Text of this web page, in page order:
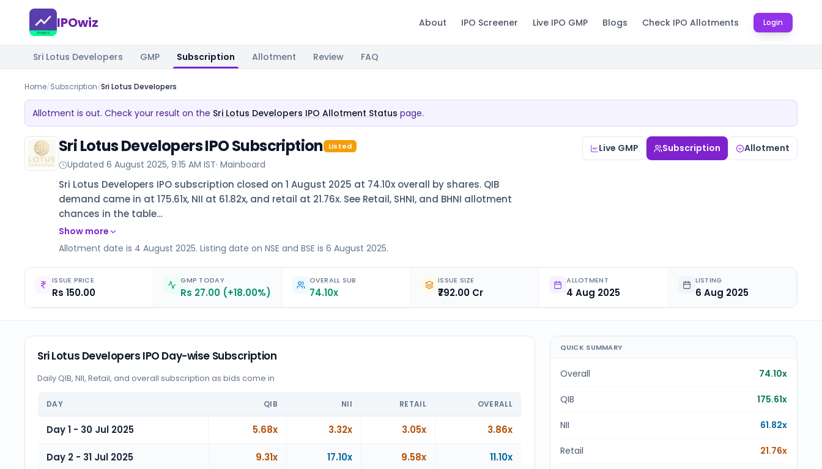
IPOwiz About IPO Screener Live IPO GMP Blogs Check IPO Allotments Login
Sri Lotus Developers GMP Subscription Allotment Review FAQ
Home/Subscription/Sri Lotus Developers
Allotment is out. Check your result on the Sri Lotus Developers IPO Allotment Status page.
Sri Lotus Developers IPO Subscription Listed
Updated 6 August 2025, 9:15 AM IST· Mainboard
Sri Lotus Developers IPO subscription closed on 1 August 2025 at 74.10x overall by shares. QIB
demand came in at 175.61x, NII at 61.82x, and retail at 21.76x. See Retail, SHNI, and BHNI allotment
chances in the table…
Show more
Allotment date is 4 August 2025. Listing date on NSE and BSE is 6 August 2025.
Live GMP Subscription Allotment
ISSUE PRICE
Rs 150.00
GMP TODAY
Rs 27.00 (+18.00%)
OVERALL SUB
74.10x
ISSUE SIZE
₹792.00 Cr
ALLOTMENT
4 Aug 2025
LISTING
6 Aug 2025
Sri Lotus Developers IPO Day-wise Subscription
Daily QIB, NII, Retail, and overall subscription as bids come in
DAY QIB NII RETAIL OVERALL
Day 1 - 30 Jul 2025 5.68x 3.32x 3.05x 3.86x
Day 2 - 31 Jul 2025 9.31x 17.10x 9.58x 11.10x
QUICK SUMMARY
Overall 74.10x
QIB 175.61x
NII 61.82x
Retail 21.76x